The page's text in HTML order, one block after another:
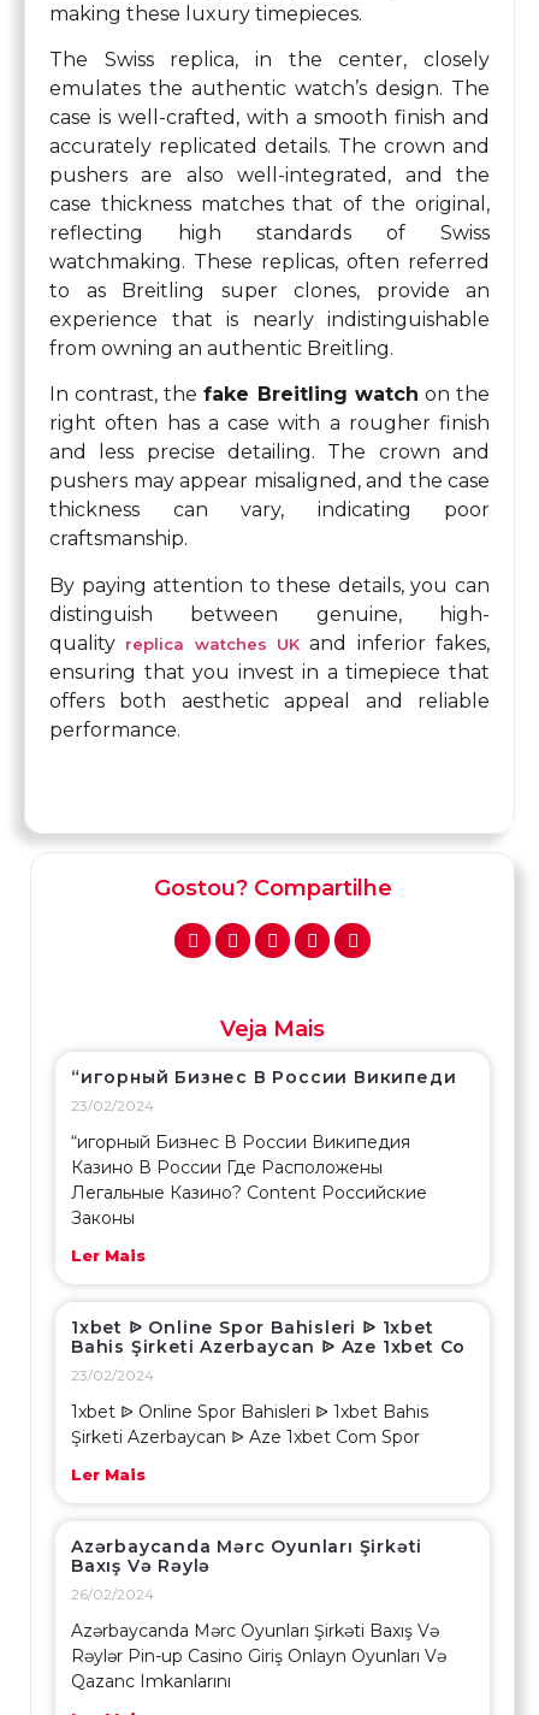
making these luxury timepieces.
The Swiss replica, in the center, closely
emulates the authentic watch’s design. The
case is well-crafted, with a smooth finish and
accurately replicated details. The crown and
pushers are also well-integrated, and the
case thickness matches that of the original,
reflecting high standards of Swiss
watchmaking. These replicas, often referred
to as Breitling super clones, provide an
experience that is nearly indistinguishable
from owning an authentic Breitling.
In contrast, thefake Breitling watch on the
right often has a case with a rougher finish
and less precise detailing. The crown and
pushers may appear misaligned, and the case
thickness can vary, indicating poor
craftsmanship.
By paying attention to these details, you can
distinguish between genuine, high-
quality replica watches UK and inferior fakes,
ensuring that you invest in a timepiece that
offers both aesthetic appeal and reliable
performance.
Gostou? Compartilhe
Veja Mais
“игорный Бизнес В России Википеди
23/02/2024
“игорный Бизнес В России Википедия
Казино В России Где Расположены
Легальные Казино? Content Российские
Законы
Ler Mais
1xbet ᐉ Online Spor Bahisleri ᐉ 1xbet
Bahis Şirketi Azerbaycan ᐉ Aze 1xbet Co
23/02/2024
1xbet ᐉ Online Spor Bahisleri ᐉ 1xbet Bahis
Şirketi Azerbaycan ᐉ Aze 1xbet Com Spor
Ler Mais
Azərbaycanda Mərc Oyunları Şirkəti
Baxış Və Rəylə
26/02/2024
Azərbaycanda Mərc Oyunları Şirkəti Baxış Və
Rəylər Pin-up Casino Giriş Onlayn Oyunları Və
Qazanc Imkanlarını